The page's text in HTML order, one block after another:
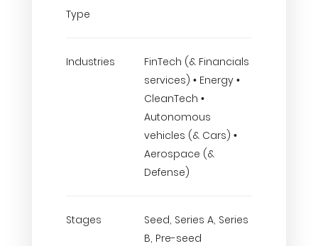
Type
Industries
FinTech (& Financials
services) • Energy •
CleanTech •
Autonomous
vehicles (& Cars) •
Aerospace (&
Defense)
Stages
Seed, Series A, Series
B, Pre-seed